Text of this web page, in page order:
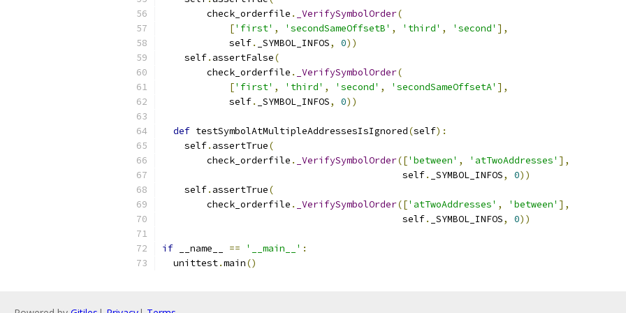
        check_orderfile
. _VerifySymbolOrder(
['first' , 'secondSameOffsetB' , 'third' , 'second' ],
            self
. _SYMBOL_INFOS, 0))
    self
. assertFalse(
        check_orderfile
. _VerifySymbolOrder(
['first' , 'third' , 'second' , 'secondSameOffsetA' ],
            self
. _SYMBOL_INFOS, 0))
def testSymbolAtMultipleAddressesIsIgnored(self):
    self
. assertTrue(
        check_orderfile
. _VerifySymbolOrder(['between' , 'atTwoAddresses' ],
                                           self
. _SYMBOL_INFOS, 0))
    self
. assertTrue(
        check_orderfile
. _VerifySymbolOrder(['atTwoAddresses' , 'between' ],
                                           self
. _SYMBOL_INFOS, 0))
if __name__ == '__main__' :
  unittest
.main()